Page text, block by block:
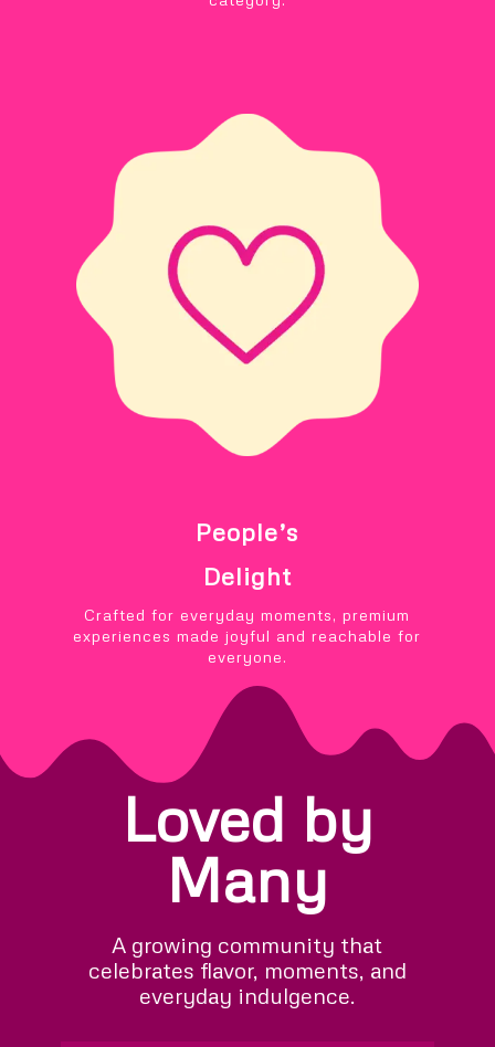
People’s
Delight
Crafted for everyday moments, premium
experiences made joyful and reachable for
everyone.
Loved by
Many
A growing community that
celebrates flavor, moments, and
everyday indulgence.